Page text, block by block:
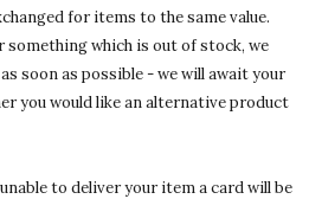
for items to the same value.
which is out of stock, we
soon as possible - we will await your
you would like an alternative product
to deliver your item a card will be